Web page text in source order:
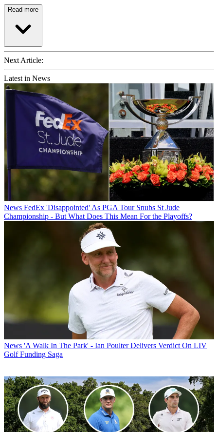
Read more
Next Article:
Latest in News
News FedEx 'Disappointed' As PGA Tour Snubs St Jude
Championship - But What Does This Mean For the Playoffs?
News 'A Walk In The Park' - Ian Poulter Delivers Verdict On LIV
Golf Funding Saga